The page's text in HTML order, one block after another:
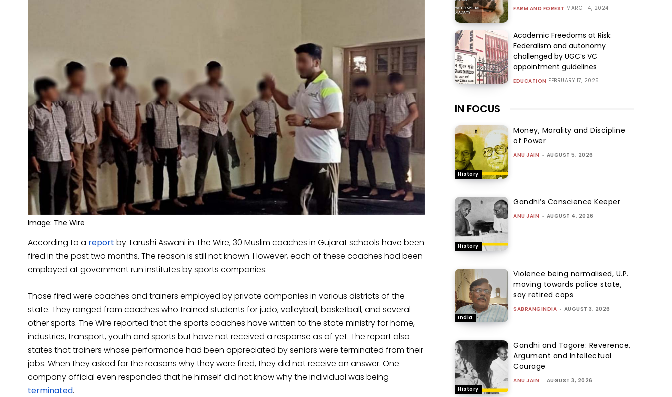
Image: The Wire
According to a report by Tarushi Aswani in The Wire, 30 Muslim coaches in Gujarat schools have been
fired in the past two months. The reason is still not known. However, each of these coaches had been
employed at government run institutes by sports companies.
Those fired were coaches and trainers employed by private companies in various districts of the
state. They ranged from coaches who trained students for judo, volleyball, basketball, and several
other sports. The Wire reported that the sports coaches have written to the state ministry for home,
industries, transport, youth and sports but have not received a response as of yet. The report also
states that trainers whose performance had been appreciated by seniors were terminated from their
jobs. When they asked for the reasons why they were fired, they did not receive an answer. One
company official even responded that he himself did not know why the individual was being
terminated.
FARM AND FOREST MARCH 4, 2024
Academic Freedoms at Risk:
Federalism and autonomy
challenged by UGC’s VC
appointment guidelines
EDUCATION FEBRUARY 17, 2025
IN FOCUS
History
Money, Morality and Discipline
of Power
ANU JAIN - AUGUST 5, 2026
History
Gandhi’s Conscience Keeper
ANU JAIN - AUGUST 4, 2026
India
Violence being normalised, U.P.
moving towards police state,
say retired cops
SABRANGINDIA - AUGUST 3, 2026
History
Gandhi and Tagore: Reverence,
Argument and Intellectual
Courage
ANU JAIN - AUGUST 3, 2026